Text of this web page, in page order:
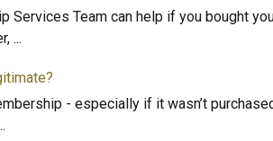
Services Team can help if you bought
...
- especially if it wasn’t